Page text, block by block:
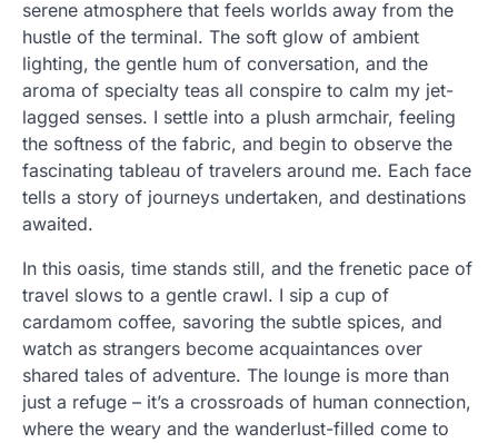
serene atmosphere that feels worlds away from the
hustle of the terminal. The soft glow of ambient
lighting, the gentle hum of conversation, and the
aroma of specialty teas all conspire to calm my jet-
lagged senses. I settle into a plush armchair, feeling
the softness of the fabric, and begin to observe the
fascinating tableau of travelers around me. Each face
tells a story of journeys undertaken, and destinations
awaited.
In this oasis, time stands still, and the frenetic pace of
travel slows to a gentle crawl. I sip a cup of
cardamom coffee, savoring the subtle spices, and
watch as strangers become acquaintances over
shared tales of adventure. The lounge is more than
just a refuge – it’s a crossroads of human connection,
where the weary and the wanderlust-filled come to